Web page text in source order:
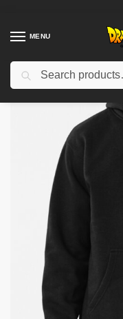
MENU
Home Shop / Dragon Ball